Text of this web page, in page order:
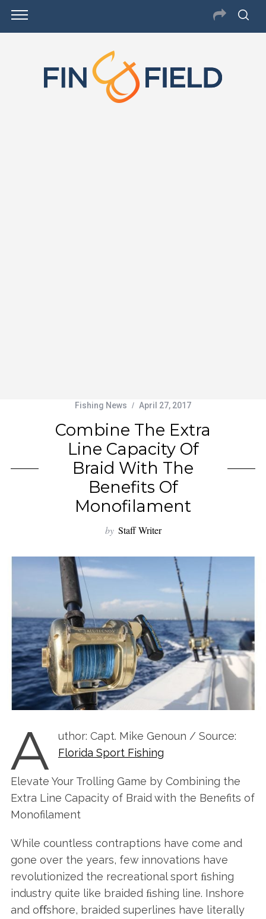
Fishing News April 27, 2017
Combine The Extra
Line Capacity Of
Braid With The
Benefits Of
Monofilament
by Staff Writer
A
uthor: Capt. Mike Genoun / Source:
Florida Sport Fishing
Elevate Your Trolling Game by Combining the
Extra Line Capacity of Braid with the Benefits of
Monofilament
While countless contraptions have come and
gone over the years, few innovations have
revolutionized the recreational sport ﬁshing
industry quite like braided ﬁshing line. Inshore
and oﬀshore, braided superlines have literally